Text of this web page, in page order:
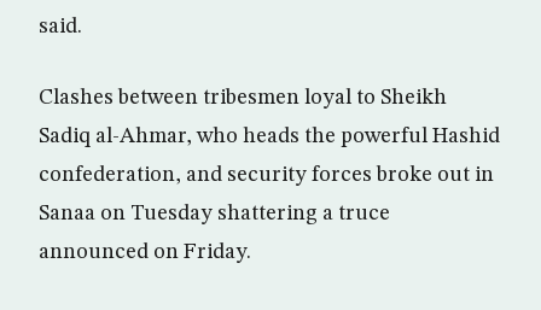
said.
Clashes between tribesmen loyal to Sheikh
Sadiq al-Ahmar, who heads the powerful Hashid
confederation, and security forces broke out in
Sanaa on Tuesday shattering a truce
announced on Friday.